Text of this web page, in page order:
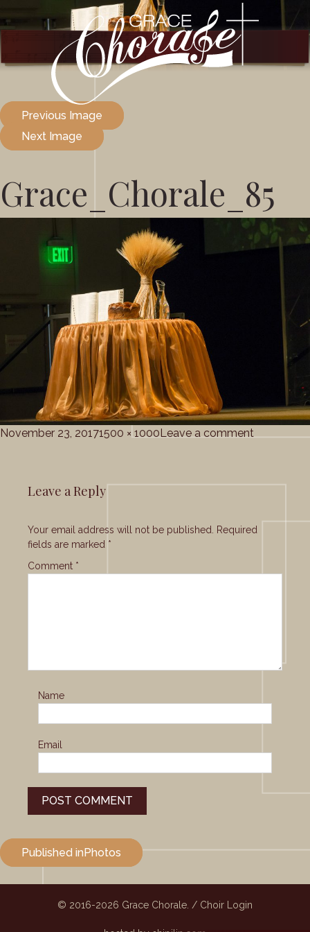
Previous Image
Next Image
Grace_Chorale_85
Posted
November 23, 2017Full
1500 × 1000Leave a comment
Leave a Reply
Your email address will not be published.
Required
fields are marked *
Comment *
Name
Email
Post
navigation
Published inPhotos
© 2016-2026 Grace Chorale. / Choir Login